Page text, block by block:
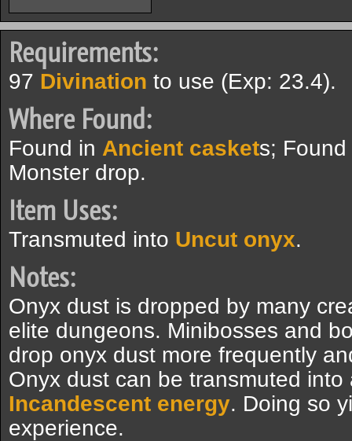
Requirements:
97 Divination to use (Exp: 23.4).
Where Found:
Found in Ancient caskets;
Monster drop.
Item Uses:
Transmuted into Uncut onyx.
Notes:
Onyx dust is dropped by many
elite dungeons. Minibosses and
drop onyx dust more frequently
Onyx dust can be transmuted
Incandescent energy. Doing so
experience.